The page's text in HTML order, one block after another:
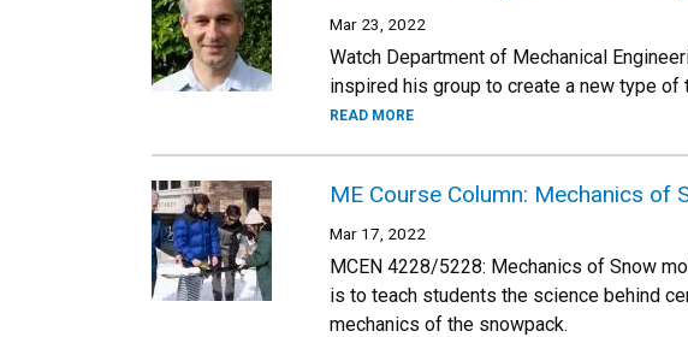
Mar 23, 2022
Watch Department of Mechanical
inspired his group to create a new type of
READ MORE
ME Course Column: Mechanics of
Mar 17, 2022
MCEN 4228/5228: Mechanics of Snow
is to teach students the science behind
mechanics of the snowpack.